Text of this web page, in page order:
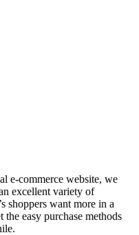
e-commerce website, we
excellent variety of
shoppers want more in a
the easy purchase methods